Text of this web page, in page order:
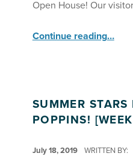
Open House! Our
Continue reading…
SUMMER
POPPINS!
July 18, 2019 WRITTEN BY: